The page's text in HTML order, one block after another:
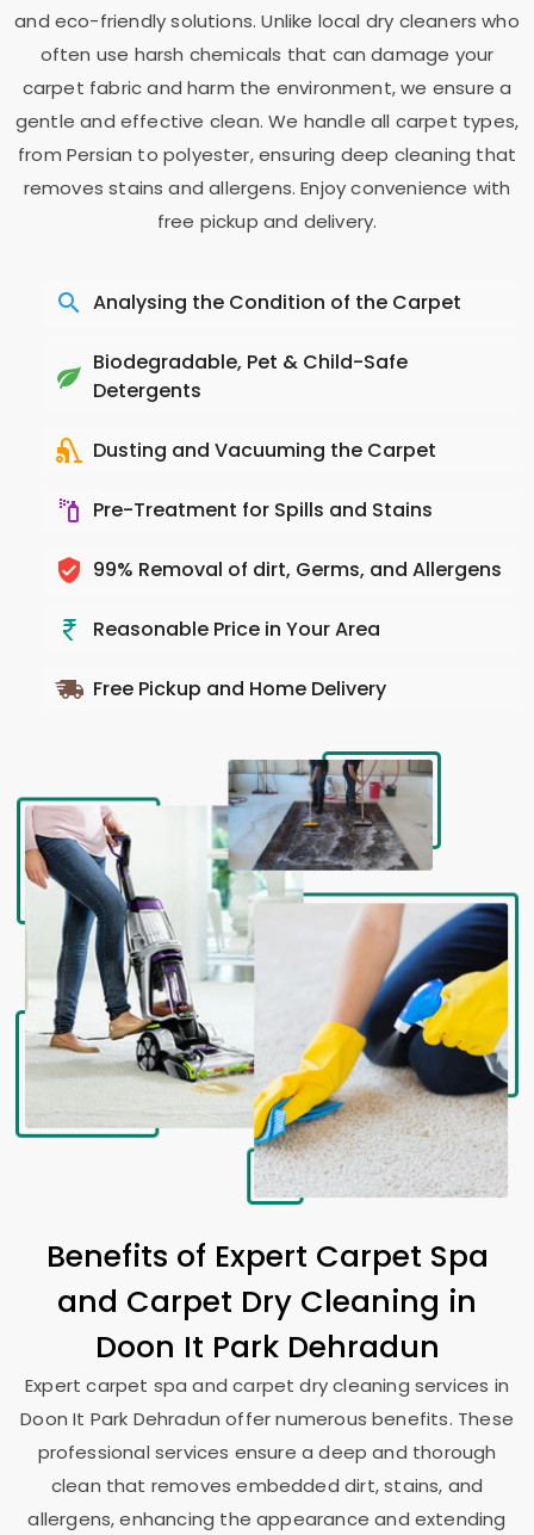
and eco-friendly solutions. Unlike local dry cleaners who
often use harsh chemicals that can damage your
carpet fabric and harm the environment, we ensure a
gentle and effective clean. We handle all carpet types,
from Persian to polyester, ensuring deep cleaning that
removes stains and allergens. Enjoy convenience with
free pickup and delivery.
Analysing the Condition of the Carpet
Biodegradable, Pet & Child-Safe
Detergents
Dusting and Vacuuming the Carpet
Pre-Treatment for Spills and Stains
99% Removal of dirt, Germs, and Allergens
Reasonable Price in Your Area
Free Pickup and Home Delivery
Benefits of Expert Carpet Spa
and Carpet Dry Cleaning in
Doon It Park Dehradun
Expert carpet spa and carpet dry cleaning services in
Doon It Park Dehradunoffer numerous benefits. These
professional services ensure a deep and thorough
clean that removes embedded dirt, stains, and
allergens, enhancing the appearance and extending